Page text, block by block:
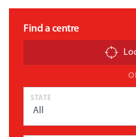
Find a centre
STATE